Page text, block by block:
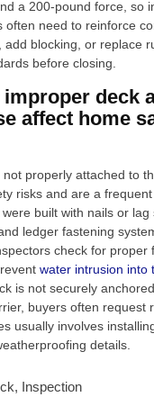
a 200-pound force, so
often need to reinforce
add blocking, or replace
before closing.
improper deck
affect home
properly attached to
risks and are a
built with nails or
ledger fastening
check for proper
water intrusion into
is not securely
buyers often request
usually involves
details.
, Inspection